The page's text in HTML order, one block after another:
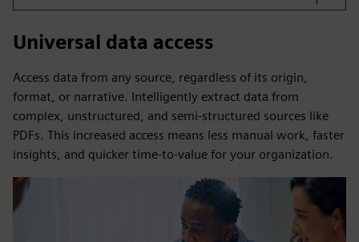
Universal data access
Access data from any source, regardless of its origin,
format, or narrative. Intelligently extract data from
complex, unstructured, and semi-structured sources like
PDFs. This increased access means less manual work, faster
insights, and quicker time-to-value for your organization.